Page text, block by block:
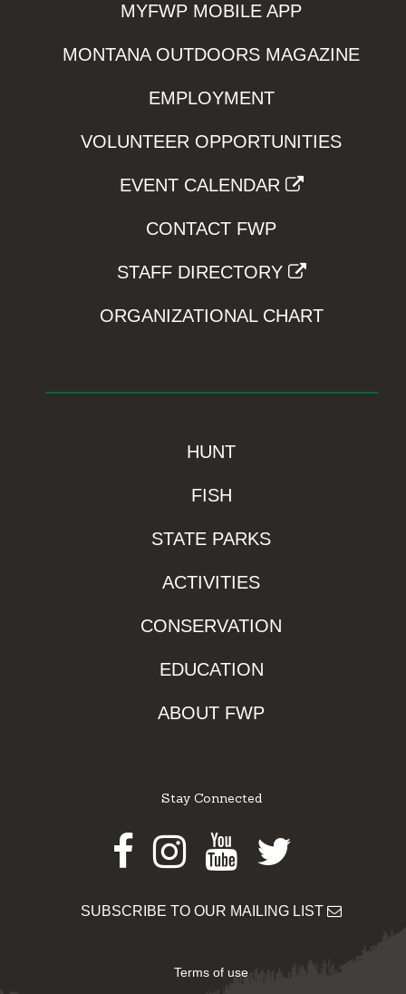
MYFWP MOBILE APP
MONTANA OUTDOORS MAGAZINE
EMPLOYMENT
VOLUNTEER OPPORTUNITIES
EVENT CALENDAR
CONTACT FWP
STAFF DIRECTORY
ORGANIZATIONAL CHART
HUNT
FISH
STATE PARKS
ACTIVITIES
CONSERVATION
EDUCATION
ABOUT FWP
Stay Connected
Facebook
Instagram
Youtube
Twitter
SUBSCRIBE TO OUR MAILING LIST
Terms of use